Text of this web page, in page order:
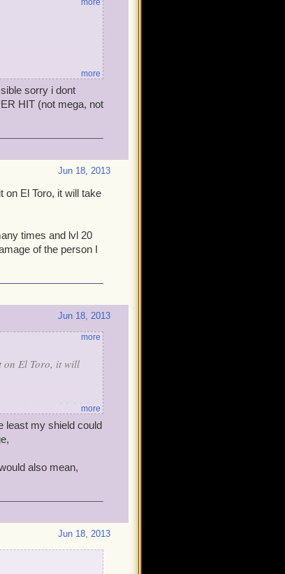
more
more
sorry i dont
HIT (not mega, not
Jun 18, 2013
on El Toro, it will take
times and lvl 20
of the person I
Jun 18, 2013
on El Toro, it will
times and lvl 20
of the person I
more
more
least my shield could
also mean,
Jun 18, 2013